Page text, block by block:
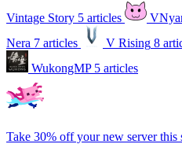
Vintage Story 5 articles
Nera 7 articles V Rising 8
WukongMP 5 articles
Take 30% off your new server this